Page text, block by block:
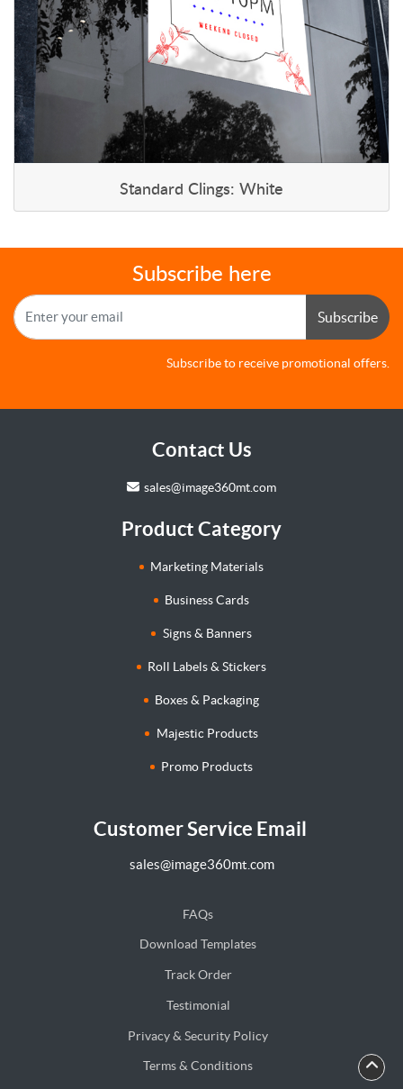
Standard Clings: White
Subscribe here
Subscribe
Subscribe to receive promotional offers.
Contact Us
sales@image360mt.com
Product Category
Marketing Materials
Business Cards
Signs & Banners
Roll Labels & Stickers
Boxes & Packaging
Majestic Products
Promo Products
Customer Service Email
sales@image360mt.com
FAQs
Download Templates
Track Order
Testimonial
Privacy & Security Policy
Terms & Conditions